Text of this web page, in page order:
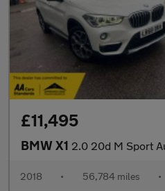
£11,495
BMW X1 2.0 20d M Sport Auto
2018 • 56,784 miles •